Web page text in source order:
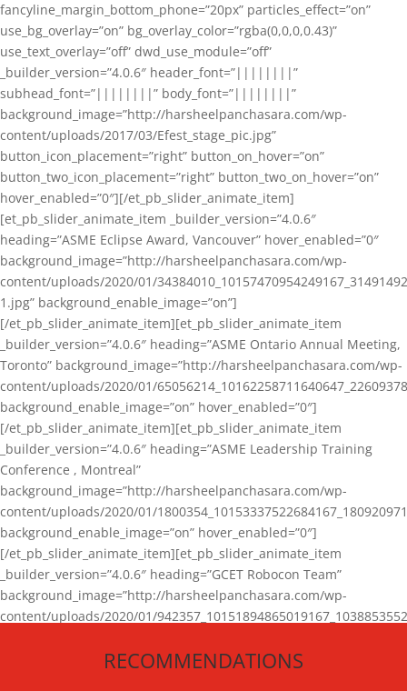
fancyline_margin_bottom_phone=”20px” particles_effect=”on”
use_bg_overlay=”on” bg_overlay_color=”rgba(0,0,0,0.43)”
use_text_overlay=”off” dwd_use_module=”off”
_builder_version=”4.0.6″ header_font=”||||||||”
subhead_font=”||||||||” body_font=”||||||||”
background_image=”http://harsheelpanchasara.com/wp-
content/uploads/2017/03/Efest_stage_pic.jpg”
button_icon_placement=”right” button_on_hover=”on”
button_two_icon_placement=”right” button_two_on_hover=”on”
hover_enabled=”0″][/et_pb_slider_animate_item]
[et_pb_slider_animate_item _builder_version=”4.0.6″
heading=”ASME Eclipse Award, Vancouver” hover_enabled=”0″
background_image=”http://harsheelpanchasara.com/wp-
content/uploads/2020/01/
1.jpg” background_enable_image=”on”]
[/et_pb_slider_animate_item][et_pb_slider_animate_item
_builder_version=”4.0.6″ heading=”ASME Ontario Annual Meeting,
Toronto” background_image=”http://harsheelpanchasara.com/wp-
content/uploads/2020/01/
background_enable_image=”on” hover_enabled=”0″]
[/et_pb_slider_animate_item][et_pb_slider_animate_item
_builder_version=”4.0.6″ heading=”ASME Leadership Training
Conference , Montreal”
background_image=”http://harsheelpanchasara.com/wp-
content/uploads/2020/01/
background_enable_image=”on” hover_enabled=”0″]
[/et_pb_slider_animate_item][et_pb_slider_animate_item
_builder_version=”4.0.6″ heading=”GCET Robocon Team”
background_image=”http://harsheelpanchasara.com/wp-
content/uploads/2020/01/
[/et_pb_slider_animate_item][/et_pb_slider_animate]
RECOMMENDATIONS